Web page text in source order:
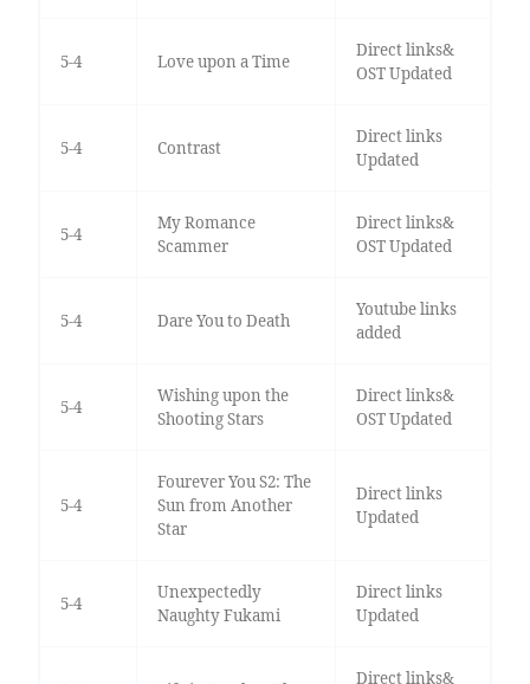
5-4 Love upon a Time
Direct links&
OST Updated
5-4 Contrast
Direct links
Updated
5-4
My Romance
Scammer
Direct links&
OST Updated
5-4 Dare You to Death
Youtube links
added
5-4
Wishing upon the
Shooting Stars
Direct links&
OST Updated
5-4
Fourever You S2: The
Sun from Another
Star
Direct links
Updated
5-4
Unexpectedly
Naughty Fukami
Direct links
Updated
Direct links&